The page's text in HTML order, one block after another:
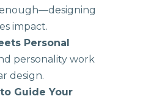
impact.
Personal
personality work
design.
Guide Your